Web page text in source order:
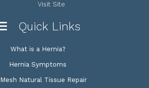
Visit Site
Quick Links
What is a Hernia?
Hernia Symptoms
Natural Tissue Repair